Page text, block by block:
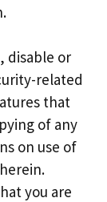
disable or
related
that
of any
on use of
you are